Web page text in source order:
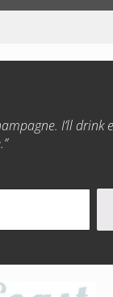
I’ll drink